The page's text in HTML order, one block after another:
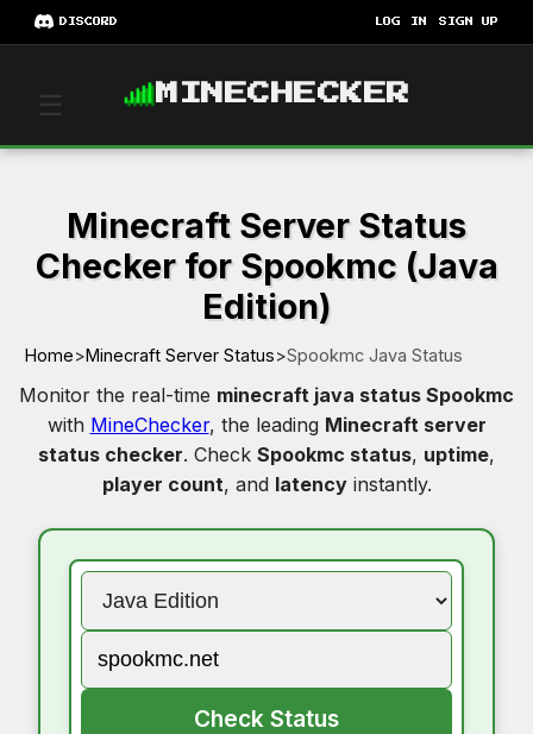
DISCORD LOG IN SIGN UP
☰ MINECHECKER
Minecraft Server Status
Checker for Spookmc (Java
Edition)
Home>Minecraft Server Status>Spookmc Java Status
Monitor the real-time minecraft java status Spookmc
with MineChecker, the leading Minecraft server
status checker. Check Spookmc status, uptime,
player count, and latencyinstantly.
Check Status